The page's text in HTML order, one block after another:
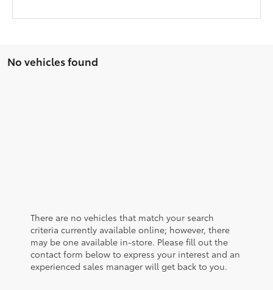
No vehicles found
There are no vehicles that match your search
criteria currently available online; however, there
may be one available in-store. Please fill out the
contact form below to express your interest and an
experienced sales manager will get back to you.